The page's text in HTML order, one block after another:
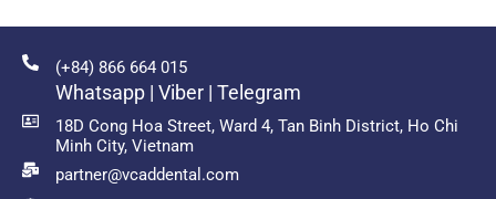
(+84) 866 664 015
Whatsapp | Viber | Telegram
18D Cong Hoa Street, Ward 4, Tan Binh District, Ho Chi
Minh City, Vietnam
partner@vcaddental.com